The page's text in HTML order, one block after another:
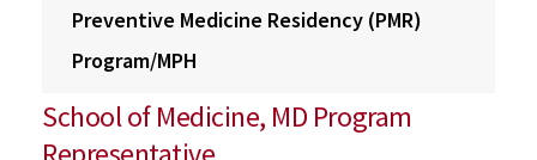
Preventive Medicine Residency (PMR)
Program/MPH
School of Medicine, MD Program